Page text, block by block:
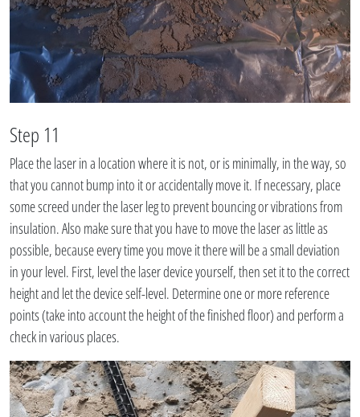
Step 11
Place the laser in a location where it is not, or is minimally, in the way, so
that you cannot bump into it or accidentally move it. If necessary, place
some screed under the laser leg to prevent bouncing or vibrations from
insulation. Also make sure that you have to move the laser as little as
possible, because every time you move it there will be a small deviation
in your level. First, level the laser device yourself, then set it to the correct
height and let the device self-level. Determine one or more reference
points (take into account the height of the finished floor) and perform a
check in various places.